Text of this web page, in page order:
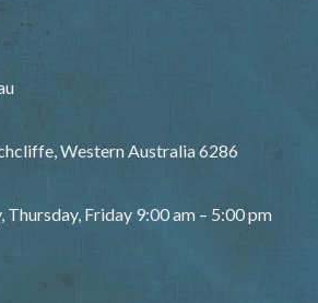
Western Australia 6286
Thursday, Friday 9:00 am – 5:00 pm